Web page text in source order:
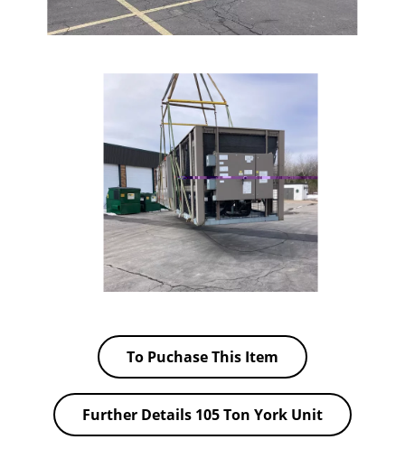
To Puchase This Item
Further Details 105 Ton York Unit